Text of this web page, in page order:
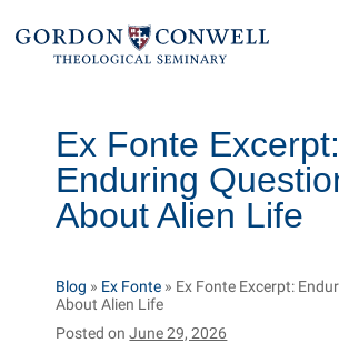
Ex Fonte Excerpt:
Enduring
About Alien Life
Blog » Ex Fonte » Ex Fonte Excerpt:
About Alien Life
Posted onJune 29, 2026